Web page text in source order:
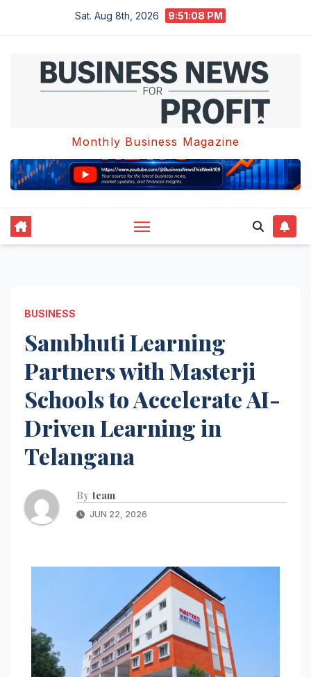
Sat. Aug 8th, 2026 9:51:09 PM
Monthly Business Magazine
BUSINESS
Sambhuti Learning
Partners with Masterji
Schools to Accelerate AI-
Driven Learning in
Telangana
By team
JUN 22, 2026